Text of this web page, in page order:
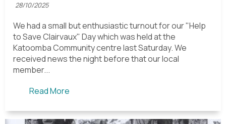
28/10/2025
We had a small but enthusiastic turnout for our "Help
to Save Clairvaux" Day which was held at the
Katoomba Community centre last Saturday. We
received news the night before that our local
member...
Read More